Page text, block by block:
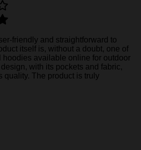
friendly and straightforward to
itself is, without a doubt, one of
hoodies available online for outdoor
with its pockets and fabric,
quality. The product is truly